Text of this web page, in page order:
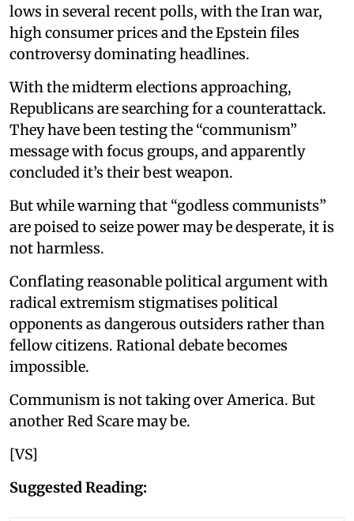
lows in several recent polls, with the Iran war,
high consumer prices and the Epstein files
controversy dominating headlines.
With the midterm elections approaching,
Republicans are searching for a counterattack.
They have been testing the “communism”
message with focus groups, and apparently
concluded it’s their best weapon.
But while warning that “godless communists”
are poised to seize power may be desperate, it is
not harmless.
Conflating reasonable political argument with
radical extremism stigmatises political
opponents as dangerous outsiders rather than
fellow citizens. Rational debate becomes
impossible.
Communism is not taking over America. But
another Red Scare may be.
[VS]
Suggested Reading: